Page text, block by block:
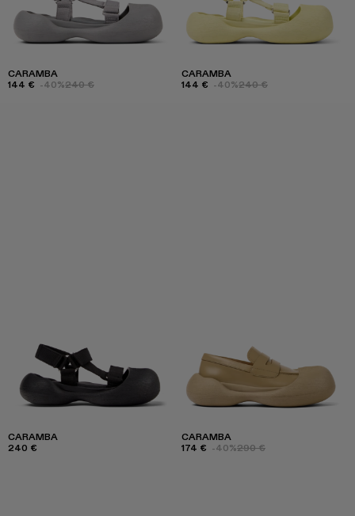
CARAMBA
144 € -40%240 €
CARAMBA
144 € -40%240 €
CARAMBA
240 €
CARAMBA
174 € -40%290 €